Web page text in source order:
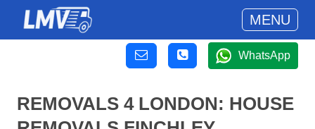
MENU
WhatsApp
REMOVALS 4 LONDON: HOUSE